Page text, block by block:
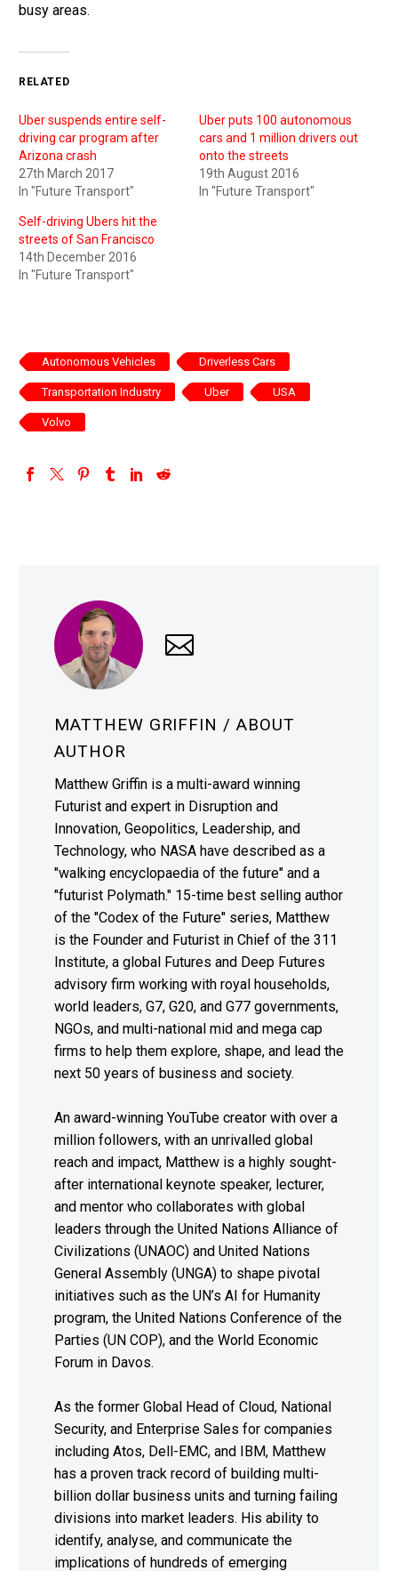
busy areas.
RELATED
Uber suspends entire self-
driving car program after
Arizona crash
27th March 2017
In "Future Transport"
Uber puts 100 autonomous
cars and 1 million drivers out
onto the streets
19th August 2016
In "Future Transport"
Self-driving Ubers hit the
streets of San Francisco
14th December 2016
In "Future Transport"
Autonomous Vehicles Driverless Cars
Transportation Industry Uber USA
Volvo
MATTHEW GRIFFIN / ABOUT
AUTHOR
Matthew Griffin is a multi-award winning
Futurist and expert in Disruption and
Innovation, Geopolitics, Leadership, and
Technology, who NASA have described as a
"walking encyclopaedia of the future" and a
"futurist Polymath." 15-time best selling author
of the "Codex of the Future" series, Matthew
is the Founder and Futurist in Chief of the 311
Institute, a global Futures and Deep Futures
advisory firm working with royal households,
world leaders, G7, G20, and G77 governments,
NGOs, and multi-national mid and mega cap
firms to help them explore, shape, and lead the
next 50 years of business and society.
An award-winning YouTube creator with over a
million followers, with an unrivalled global
reach and impact, Matthew is a highly sought-
after international keynote speaker, lecturer,
and mentor who collaborates with global
leaders through the United Nations Alliance of
Civilizations (UNAOC) and United Nations
General Assembly (UNGA) to shape pivotal
initiatives such as the UN’s AI for Humanity
program, the United Nations Conference of the
Parties (UN COP), and the World Economic
Forum in Davos.
As the former Global Head of Cloud, National
Security, and Enterprise Sales for companies
including Atos, Dell-EMC, and IBM, Matthew
has a proven track record of building multi-
billion dollar business units and turning failing
divisions into market leaders. His ability to
identify, analyse, and communicate the
implications of hundreds of emerging